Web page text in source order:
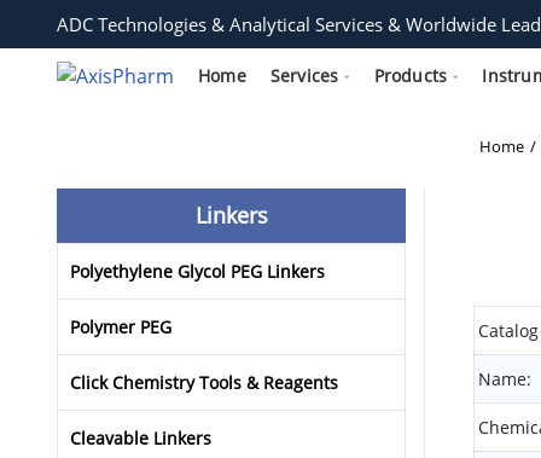
ADC Technologies & Analytical Services & Worldwide
Home Services Products
Home
Name:
Linkers
Polyethylene Glycol PEG Linkers
Polymer PEG
Click Chemistry Tools & Reagents
Cleavable Linkers